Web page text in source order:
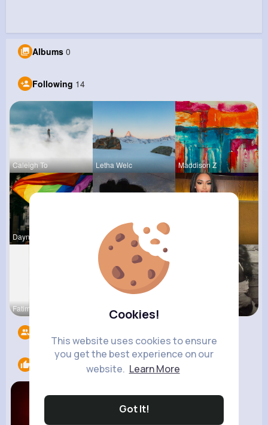
Cookies!
This website uses cookies to ensure
you get the best experience on our
website. Learn More
Got It!
Albums 0
Following 14
Caleigh To Letha Welc Maddison Z
Dayna Olso Jalyn Mosc
Fatima Aue Tara Legro